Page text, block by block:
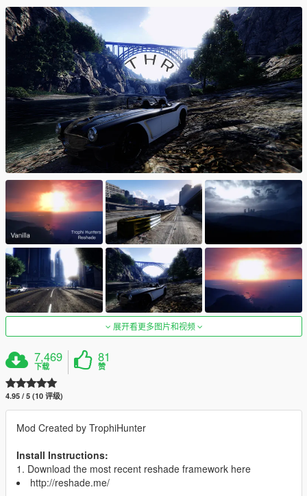
展开看更多图片和视频
7,469
下载
81
赞
4.95 / 5 (10 评级)
Mod Created by TrophiHunter
Install Instructions:
1. Download the most recent reshade framework here
http://reshade.me/